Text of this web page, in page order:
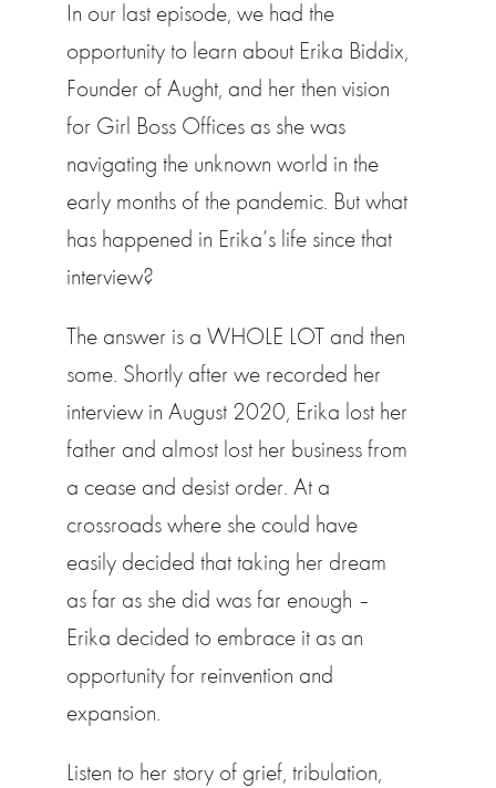
In our last episode, we had the
opportunity to learn about Erika Biddix,
Founder of Aught, and her then vision
for Girl Boss Offices as she was
navigating the unknown world in the
early months of the pandemic. But what
has happened in Erika’s life since that
interview?
The answer is a WHOLE LOT and then
some. Shortly after we recorded her
interview in August 2020, Erika lost her
father and almost lost her business from
a cease and desist order. At a
crossroads where she could have
easily decided that taking her dream
as far as she did was far enough –
Erika decided to embrace it as an
opportunity for reinvention and
expansion.
Listen to her story of grief, tribulation,